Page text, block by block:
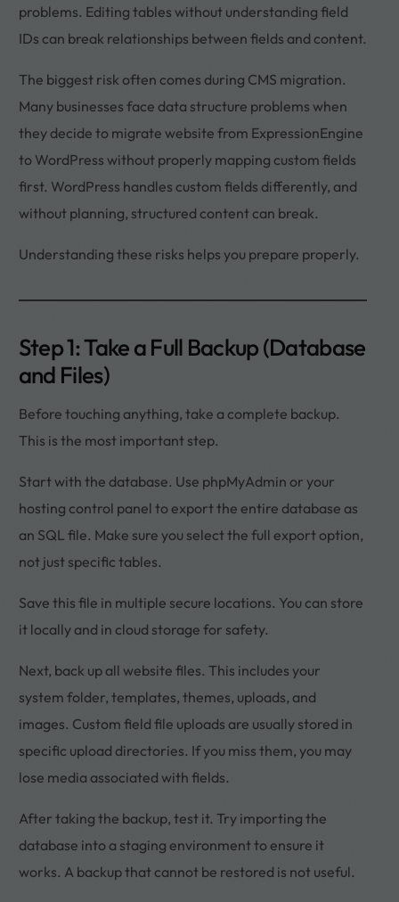
problems. Editing tables without understanding field
IDs can break relationships between fields and content.
The biggest risk often comes during CMS migration.
Many businesses face data structure problems when
they decide to migrate website from ExpressionEngine
to WordPress without properly mapping custom fields
first. WordPress handles custom fields differently, and
without planning, structured content can break.
Understanding these risks helps you prepare properly.
Step 1: Take a Full Backup (Database
and Files)
Before touching anything, take a complete backup.
This is the most important step.
Start with the database. Use phpMyAdmin or your
hosting control panel to export the entire database as
an SQL file. Make sure you select the full export option,
not just specific tables.
Save this file in multiple secure locations. You can store
it locally and in cloud storage for safety.
Next, back up all website files. This includes your
system folder, templates, themes, uploads, and
images. Custom field file uploads are usually stored in
specific upload directories. If you miss them, you may
lose media associated with fields.
After taking the backup, test it. Try importing the
database into a staging environment to ensure it
works. A backup that cannot be restored is not useful.